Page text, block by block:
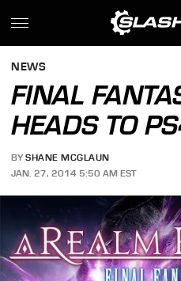
NEWS
FINAL
HEADS TO
BY SHANE MCGLAUN
JAN. 27, 2014 5:50 AM EST